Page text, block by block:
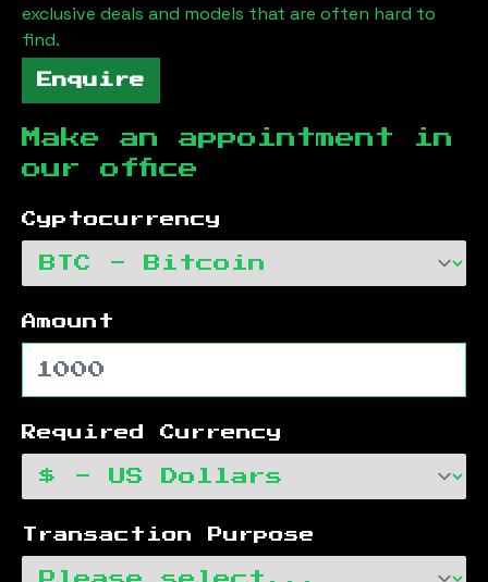
exclusive deals and models that are often hard to
find.
Enquire
Make an appointment in
our office
Cyptocurrency
Amount
Required Currency
Transaction Purpose